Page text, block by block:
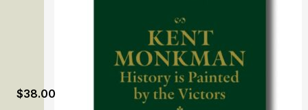
$38.00